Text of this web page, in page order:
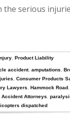
the serious
,Product Liability
accident,amputations ,
,Consumer Products
Lawyers
,Hammock Road
Accident Attorneys ,
dispatched